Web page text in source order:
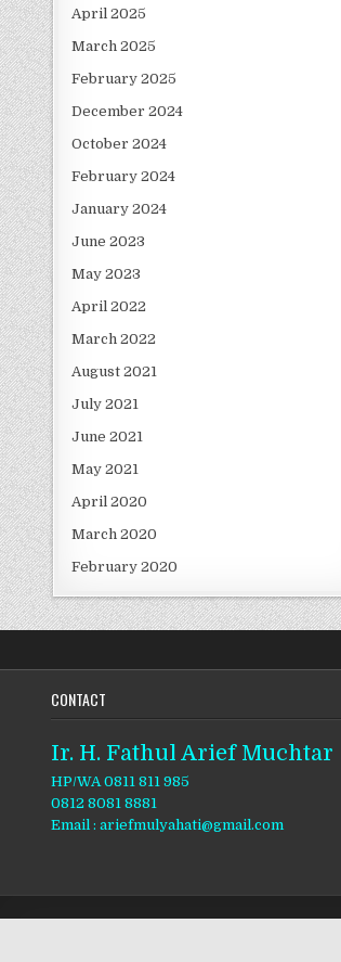
April 2025
March 2025
February 2025
December 2024
October 2024
February 2024
January 2024
June 2023
May 2023
April 2022
March 2022
August 2021
July 2021
June 2021
May 2021
April 2020
March 2020
February 2020
CONTACT
Ir. H. Fathul Arief Muchtar
HP/WA 0811 811 985
0812 8081 8881
Email : ariefmulyahati@gmail.com